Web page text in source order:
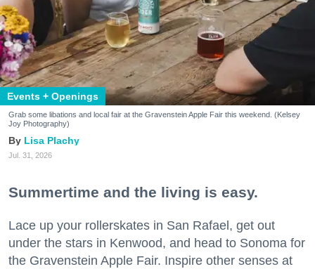
Events + Openings
Grab some libations and local fair at the Gravenstein Apple Fair this weekend. (Kelsey
Joy Photography)
Lisa Plachy
Jul. 31, 2026
Summertime and the living is easy.
Lace up your rollerskates in San Rafael, get out
under the stars in Kenwood, and head to Sonoma for
the Gravenstein Apple Fair. Inspire other senses at